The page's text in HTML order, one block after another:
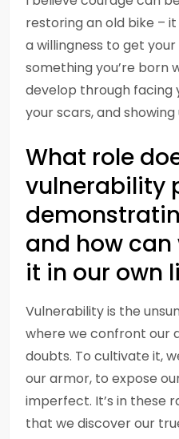
restoring an old bike –
a willingness to get your
something you’re born
develop through facing
your scars, and showing
What role
vulnerability
and how
it in our own
Vulnerability is the
where we confront our
doubts. To cultivate it,
our armor, to expose
imperfect. It’s in these
that we discover our